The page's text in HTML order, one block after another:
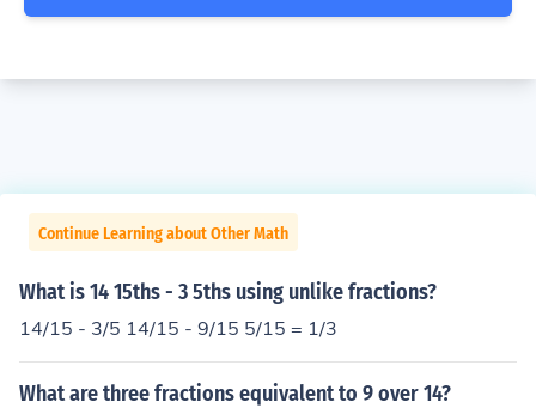
Continue Learning about Other Math
What is 14 15ths - 3 5ths using unlike fractions?
14/15 - 3/5 14/15 - 9/15 5/15 = 1/3
What are three fractions equivalent to 9 over 14?